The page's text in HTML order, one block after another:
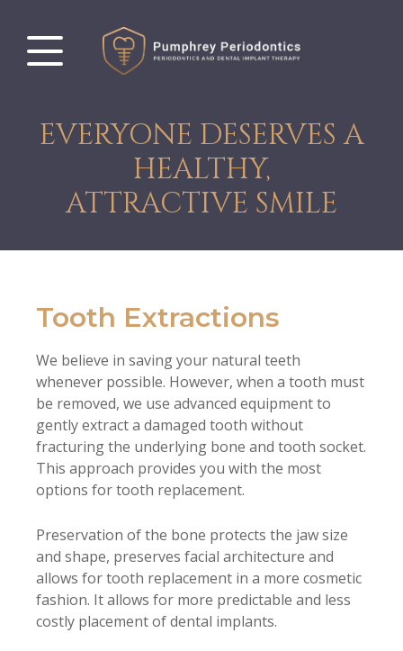
EVERYONE DESERVES A
HEALTHY,
ATTRACTIVE SMILE
Tooth Extractions
We believe in saving your natural teeth
whenever possible. However, when a tooth must
be removed, we use advanced equipment to
gently extract a damaged tooth without
fracturing the underlying bone and tooth socket.
This approach provides you with the most
options for tooth replacement.
Preservation of the bone protects the jaw size
and shape, preserves facial architecture and
allows for tooth replacement in a more cosmetic
fashion. It allows for more predictable and less
costly placement of dental implants.